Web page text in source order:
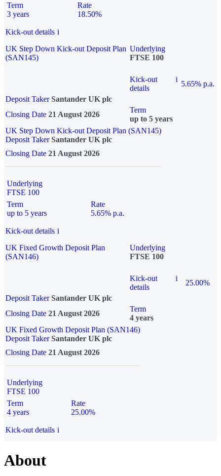
Term
3 years
Rate
18.50%
Kick-out details i
UK Step Down Kick-out Deposit Plan
(SAN145)
Underlying
FTSE 100
Kick-out
details
i
5.65% p.a.
Deposit Taker Santander UK plc
Closing Date 21 August 2026
Term
up to 5 years
UK Step Down Kick-out Deposit Plan (SAN145)
Deposit TakerSantander UK plc
Closing Date 21 August 2026
Underlying
FTSE 100
Term
up to 5 years
Rate
5.65% p.a.
Kick-out details i
UK Fixed Growth Deposit Plan
(SAN146)
Underlying
FTSE 100
Kick-out
details
i
25.00%
Deposit Taker Santander UK plc
Closing Date 21 August 2026
Term
4 years
UK Fixed Growth Deposit Plan (SAN146)
Deposit TakerSantander UK plc
Closing Date 21 August 2026
Underlying
FTSE 100
Term
4 years
Rate
25.00%
Kick-out details i
About